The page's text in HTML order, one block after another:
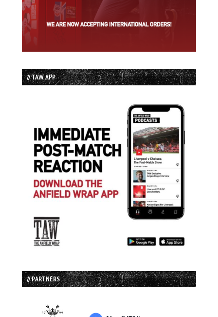
// TAW APP
// PARTNERS